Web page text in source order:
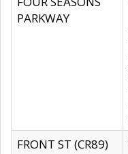
PARKWAY
FRONT ST (CR89)